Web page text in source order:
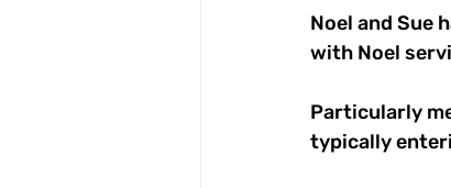
Noel and Sue
with Noel
Particularly
typically